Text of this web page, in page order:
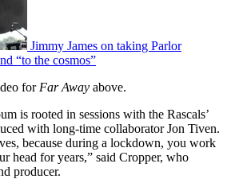
Jimmy James on taking Parlor
“to the cosmos”
for Far Away above.
is rooted in sessions with the Rascals’
with long-time collaborator Jon Tiven.
because during a lockdown, you work
head for years,” said Cropper, who
producer.